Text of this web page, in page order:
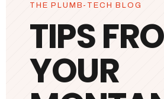
Sewer & Water Lines
Gas Line Services
Water Treatment
THE PLUMB-TECH BLOG
TIPS
YOUR